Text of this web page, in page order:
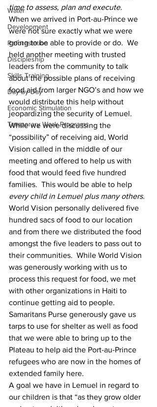
Water
Development
Reforestation
Discipleship
Skills Training
Day-by-Day
Economic Stimulation
Temporary Work Programs
time to assess, plan and execute.
When we arrived in Port-au-Prince we
were not sure exactly what we were
going to be able to provide or do.  We
held another meeting with trusted
leaders from the community to talk
about the possible plans of receiving
food aid from larger NGO’s and how we
would distribute this help without
jeopardizing the security of Lemuel.
While we were discussing the
“possibility” of receiving aid, World
Vision called in the middle of our
meeting and offered to help us with
food that would feed five hundred
families.  This would be able to help
every child in Lemuel plus many others.
World Vision personally delivered five
hundred sacs of food to our location
and from there we distributed the food
amongst the five leaders to pass out to
their communities.  While World Vision
was generously working with us to
process this request for food, we met
with other organizations in Haiti to
continue getting aid to people.
Samaritans Purse generously gave us
tarps to use for shelter as well as food
that we were able to bring up to the
Plateau to help aid the Port-au-Prince
refugees who are now in the homes of
extended family here.
A goal we have in Lemuel in regard to
our children is that “as they grow older